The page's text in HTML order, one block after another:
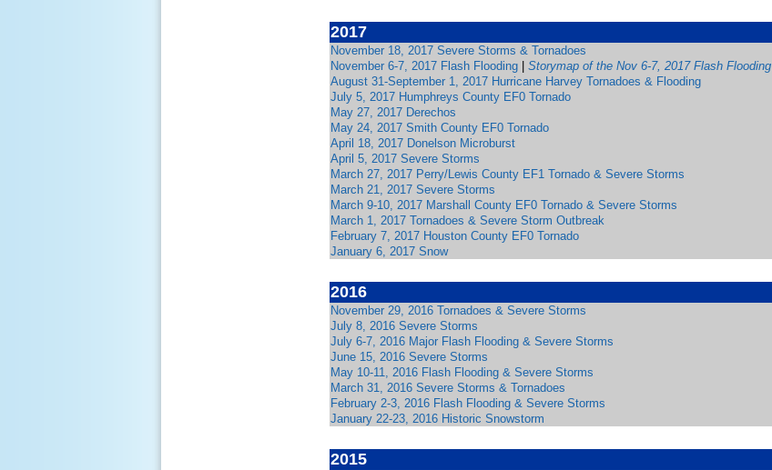
2017
November 18, 2017 Severe Storms & Tornadoes
November 6-7, 2017 Flash Flooding
Storymap of the Nov 6-7, 2017 Flash Flooding
August 31-September 1, 2017 Hurricane Harvey Tornadoes & Flooding
July 5, 2017 Humphreys County EF0 Tornado
May 27, 2017 Derechos
May 24, 2017 Smith County EF0 Tornado
April 18, 2017 Donelson Microburst
April 5, 2017 Severe Storms
March 27, 2017 Perry/Lewis County EF1 Tornado & Severe Storms
March 21, 2017 Severe Storms
March 9-10, 2017 Marshall County EF0 Tornado & Severe Storms
March 1, 2017 Tornadoes & Severe Storm Outbreak
February 7, 2017 Houston County EF0 Tornado
January 6, 2017 Snow
2016
November 29, 2016 Tornadoes & Severe Storms
July 8, 2016 Severe Storms
July 6-7, 2016 Major Flash Flooding & Severe Storms
June 15, 2016 Severe Storms
May 10-11, 2016 Flash Flooding & Severe Storms
March 31, 2016 Severe Storms & Tornadoes
February 2-3, 2016 Flash Flooding & Severe Storms
January 22-23, 2016 Historic Snowstorm
2015